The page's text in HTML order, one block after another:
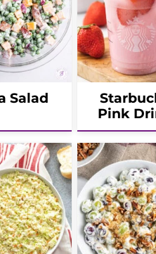
Salad
Pink